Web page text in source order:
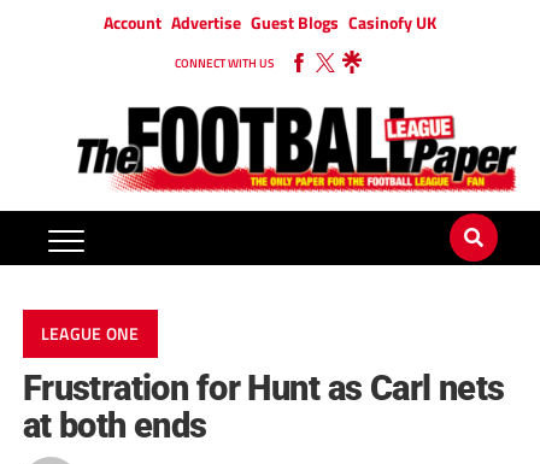
Account Advertise Guest Blogs Casinofy UK
CONNECT WITH US
LEAGUE ONE
Frustration for Hunt as Carl nets
at both ends